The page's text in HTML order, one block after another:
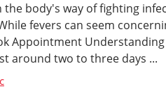
the body's way of fighting
fevers can seem
Appointment
around two to three days ...